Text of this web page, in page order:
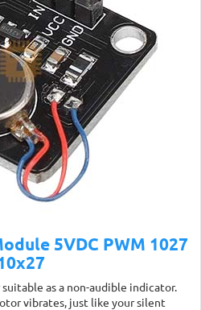
5VDC PWM 1027
as a non-audible indicator.
vibrates, just like your silent